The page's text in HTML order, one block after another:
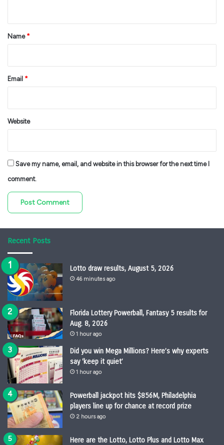
*Name *
Email *
Website
Save my name, email, and website in this browser for the next time I
comment.
Recent Posts
Lotto draw results, August 5, 2026
46 minutes ago
Florida Lottery Powerball, Fantasy 5 results for
Aug. 8, 2026
1 hour ago
Did you win Mega Millions? Here’s why experts
say ‘keep it quiet’
1 hour ago
Powerball jackpot hits $856M, Philadelphia
players line up for chance at record prize
2 hours ago
Here are the Lotto, Lotto Plus and Lotto Max